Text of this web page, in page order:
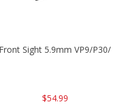
USPC/P2000
Front Sight 5.9mm VP9/P30/
$54.99